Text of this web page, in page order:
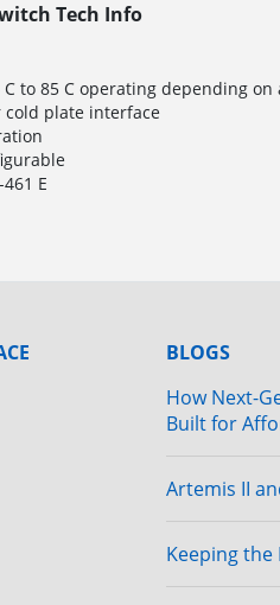
Tech Info
C to 85 C operating depending
cold plate interface
E
BLOGS
How Next-
Built for
Artemis II
Keeping